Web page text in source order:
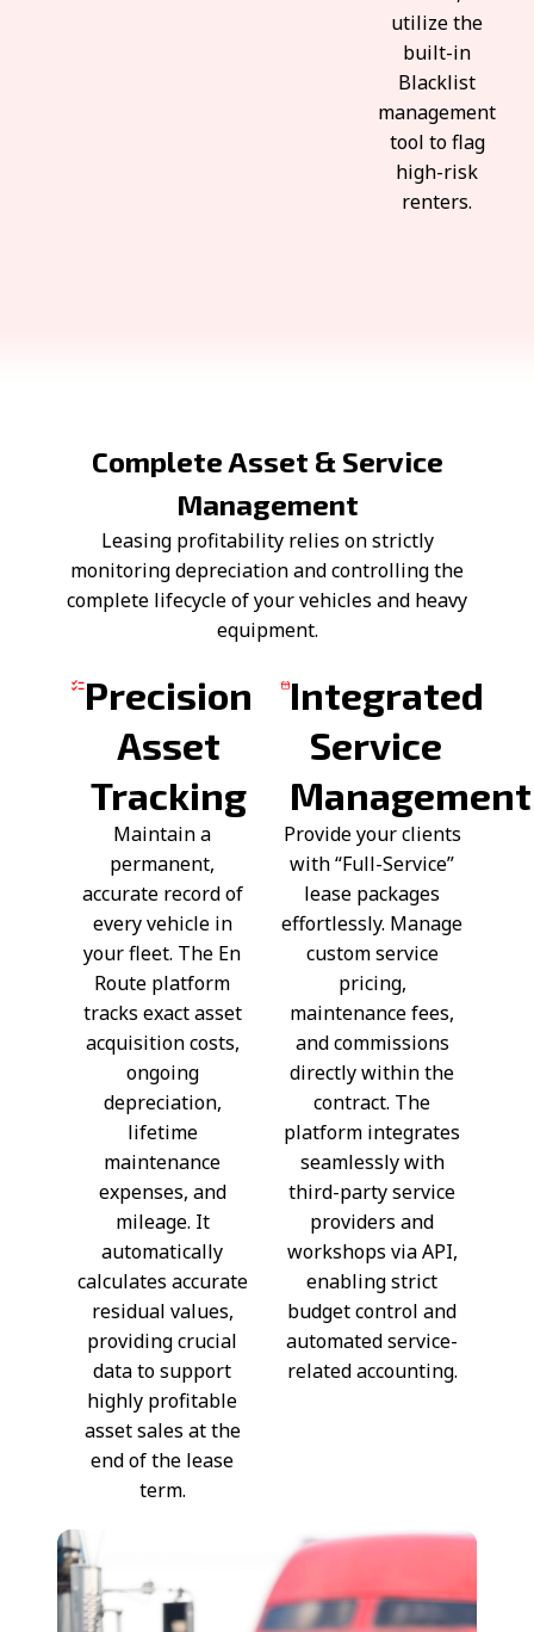
utilize the
built-in
Blacklist
management
tool to flag
high-risk
renters.
Complete Asset & Service
Management
Leasing profitability relies on strictly
monitoring depreciation and controlling the
complete lifecycle of your vehicles and heavy
equipment.
Precision
Asset
Tracking
Maintain a
permanent,
accurate record of
every vehicle in
your fleet. The En
Route platform
tracks exact asset
acquisition costs,
ongoing
depreciation,
lifetime
maintenance
expenses, and
mileage. It
automatically
calculates accurate
residual values,
providing crucial
data to support
highly profitable
asset sales at the
end of the lease
term.
Integrated
Service
Management
Provide your clients
with “Full-Service”
lease packages
effortlessly. Manage
custom service
pricing,
maintenance fees,
and commissions
directly within the
contract. The
platform integrates
seamlessly with
third-party service
providers and
workshops via API,
enabling strict
budget control and
automated service-
related accounting.